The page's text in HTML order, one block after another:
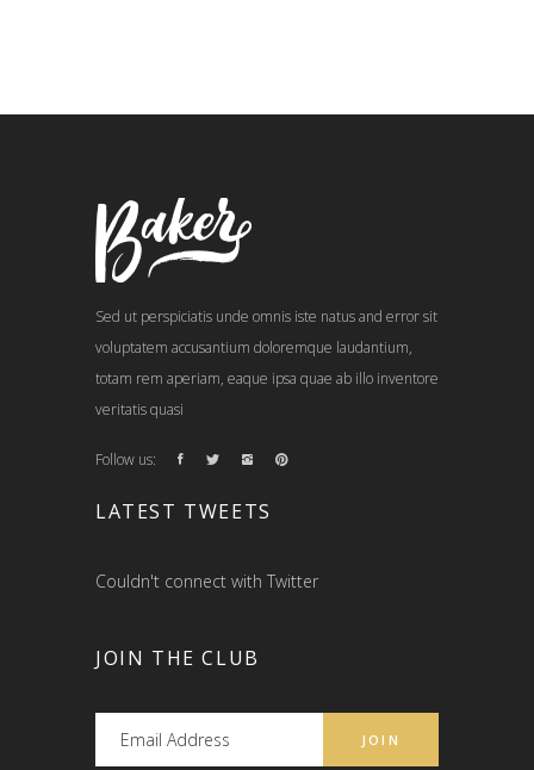
Sed ut perspiciatis unde omnis iste natus and error sit
voluptatem accusantium doloremque laudantium,
totam rem aperiam, eaque ipsa quae ab illo inventore
veritatis quasi
Follow us:
LATEST TWEETS
Couldn't connect with Twitter
JOIN THE CLUB